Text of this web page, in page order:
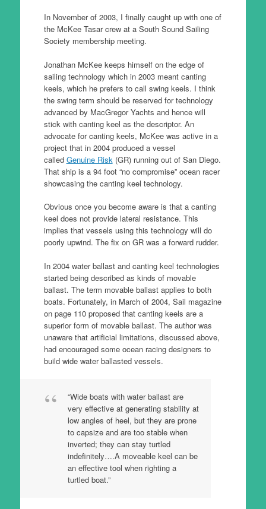
In November of 2003, I finally caught up with one of
the McKee Tasar crew at a South Sound Sailing
Society membership meeting.
Jonathan McKee keeps himself on the edge of
sailing technology which in 2003 meant canting
keels, which he prefers to call swing keels. I think
the swing term should be reserved for technology
advanced by MacGregor Yachts and hence will
stick with canting keel as the descriptor. An
advocate for canting keels, McKee was active in a
project that in 2004 produced a vessel
called Genuine Risk (GR) running out of San Diego.
That ship is a 94 foot “no compromise” ocean racer
showcasing the canting keel technology.
Obvious once you become aware is that a canting
keel does not provide lateral resistance. This
implies that vessels using this technology will do
poorly upwind. The fix on GR was a forward rudder.
In 2004 water ballast and canting keel technologies
started being described as kinds of movable
ballast. The term movable ballast applies to both
boats. Fortunately, in March of 2004, Sail magazine
on page 110 proposed that canting keels are a
superior form of movable ballast. The author was
unaware that artificial limitations, discussed above,
had encouraged some ocean racing designers to
build wide water ballasted vessels.
“Wide boats with water ballast are
very effective at generating stability at
low angles of heel, but they are prone
to capsize and are too stable when
inverted; they can stay turtled
indefinitely….A moveable keel can be
an effective tool when righting a
turtled boat.”